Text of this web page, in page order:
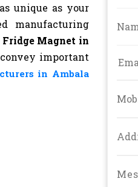
unique as your
manufacturing
Fridge Magnet in
important
in Ambala